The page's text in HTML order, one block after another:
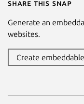
Share this snap
Generate an
websites.
Create